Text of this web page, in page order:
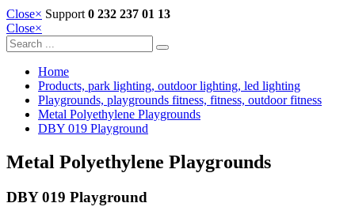
Close× Support 0 232 237 01 13
Close×
Home
Products, park lighting, outdoor lighting, led lighting
Playgrounds, playgrounds fitness, fitness, outdoor fitness
Metal Polyethylene Playgrounds
DBY 019 Playground
Metal Polyethylene Playgrounds
DBY 019 Playground